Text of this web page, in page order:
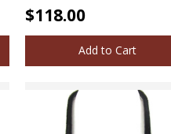
$118.00
Add to Cart